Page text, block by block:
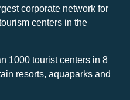
corporate network for
centers in the
1000 tourist centers in 8
resorts, aquaparks and